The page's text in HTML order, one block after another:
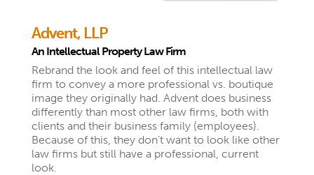
Advent, LLP
An Intellectual Property Law Firm
Rebrand the look and feel of this intellectual law
firm to convey a more professional vs. boutique
image they originally had. Advent does business
differently than most other law firms, both with
clients and their business family (employees).
Because of this, they don’t want to look like other
law firms but still have a professional, current
look.